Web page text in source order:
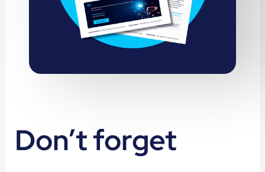
Don’t forget